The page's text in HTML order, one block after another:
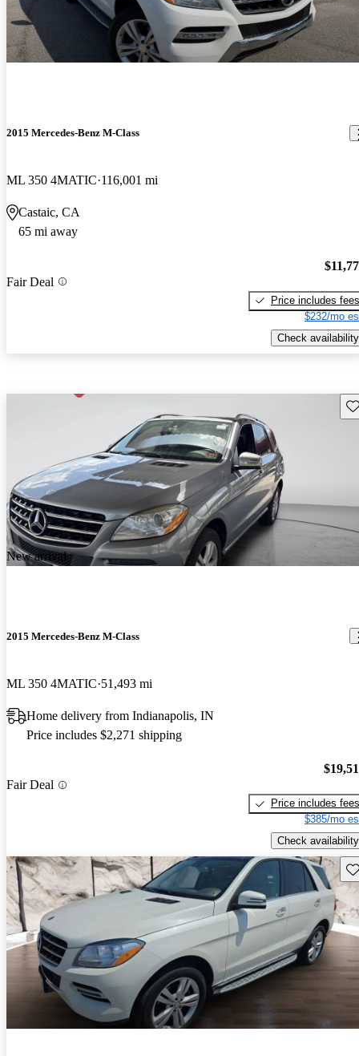
2015 Mercedes-Benz M-Class
ML 350 4MATIC 116,001 mi
Castaic, CA
65 mi away
Fair Deal
Price includes fees
$232/mo
Check availability
New arrival
2015 Mercedes-Benz M-Class
ML 350 4MATIC 51,493 mi
Home delivery from Indianapolis, IN
Price includes $2,271 shipping
Fair Deal
Price includes fees
$385/mo
Check availability